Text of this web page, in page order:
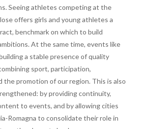
Seeing athletes competing at the
offers girls and young athletes a
benchmark on which to build
At the same time, events like
a stable presence of quality
sport, participation,
the promotion of our region. This is also
by providing continuity,
to events, and by allowing cities
Romagna to consolidate their role in